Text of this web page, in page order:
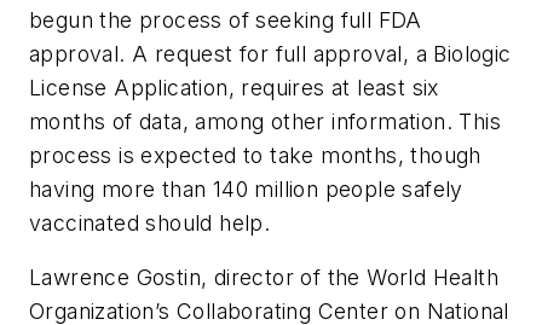
begun the process of seeking full FDA
approval. A request for full approval, a Biologic
License Application, requires at least six
months of data, among other information. This
process is expected to take months, though
having more than 140 million people safely
vaccinated should help.
Lawrence Gostin, director of the World Health
Organization’s Collaborating Center on National